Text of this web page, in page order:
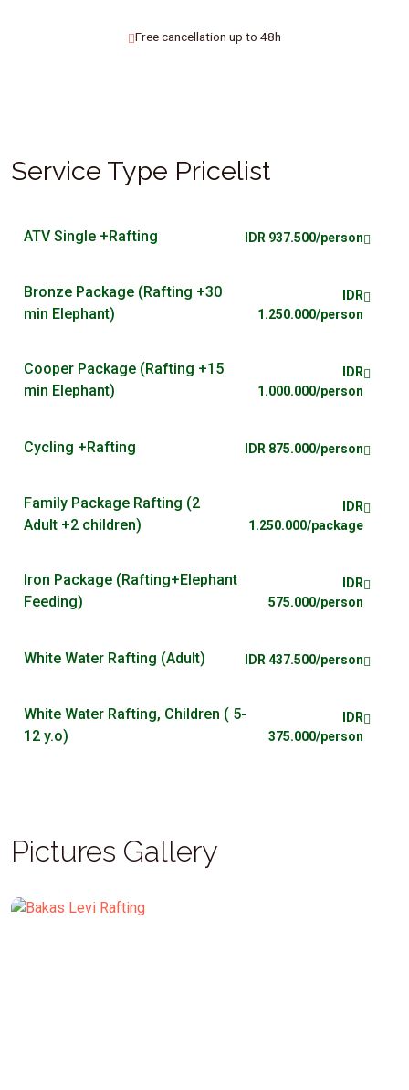
Free cancellation up to 48h
Service Type Pricelist
ATV Single +Rafting IDR 937.500/person
Bronze Package (Rafting +30
min Elephant)
IDR
1.250.000/person
Cooper Package (Rafting +15
min Elephant)
IDR
1.000.000/person
Cycling +Rafting IDR 875.000/person
Family Package Rafting (2
Adult +2 children)
IDR
1.250.000/package
Iron Package (Rafting+Elephant
Feeding)
IDR
575.000/person
White Water Rafting (Adult) IDR 437.500/person
White Water Rafting, Children ( 5-
12 y.o)
IDR
375.000/person
Pictures Gallery